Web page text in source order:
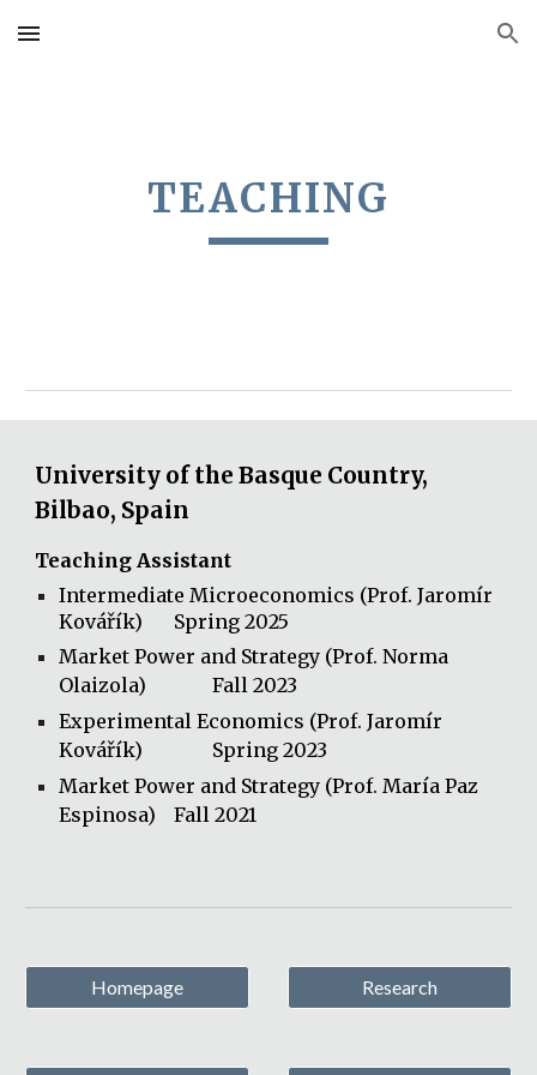
Skip to main content Skip to navigation
TEACHING
University of the Basque Country,
Bilbao, Spain
Teaching Assistant
Intermediate Microeconomics (Prof. Jaromír
Kovářík)
Spring 2025
Market Power and Strategy (Prof. Norma
Olaizola)
Fall 2023
Experimental Economics (Prof. Jaromír
Kovářík)
Spring 2023
Market Power and Strategy (Prof. María Paz
Espinosa)
Fall 2021
Homepage Research